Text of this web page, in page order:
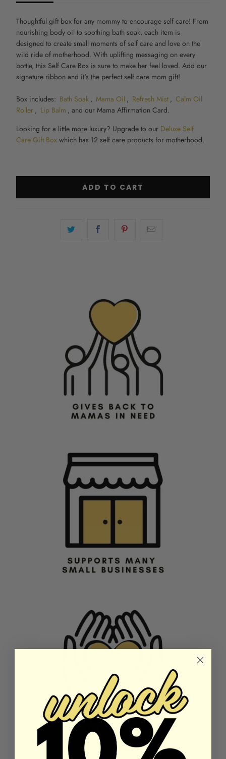
Thoughtful gift box for any mommy to encourage self care! From
nourishing body oil to soothing bath soak, each item is
designed to create small moments of self care and love on the
wild ride of motherhood. With uplifting messaging on every
bottle, this Self Care Box is sure to make her feel loved. Add our
signature ribbon and it's the perfect self care mom gift!
Box includes: Bath Soak , Mama Oil , Refresh Mist , Calm Oil
Roller , Lip Balm , and our Mama Affirmation Card.
Looking for a little more luxury? Upgrade to our Deluxe Self
Care Gift Box which has 12 self care products for motherhood.
ADD TO CART